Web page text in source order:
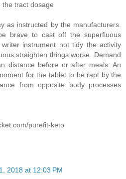
the tract dosage
as instructed by the manufacturers.
brave to cast off the superfluous
instrument not tidy the activity
straighten things worse. Demand
distance before or after meals. An
for the tablet to be rapt by the
from opposite body processes
purefit-keto
2018 at 12:03 PM